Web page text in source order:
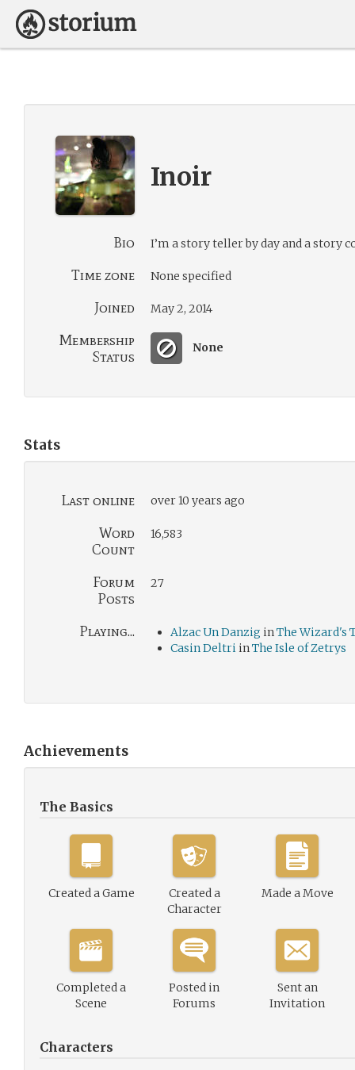
Inoir
Bio I’m a story teller by day and a story
Time zone None specified
Joined May 2, 2014
Membership
Status
None
Stats
Last online over 10 years ago
Word
Count
16,583
Forum
Posts
27
Playing... Alzac Un Danzig inThe Wizard's
Casin Deltri inThe Isle of Zetrys
Achievements
The Basics
Created a Game
Created a
Character
Made a Move
Completed a
Scene
Posted in
Forums
Sent an
Invitation
Characters